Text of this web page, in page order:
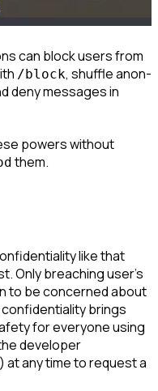
can block users from
/block, shuffle anon-
deny messages in
powers without
them.
like that
Only breaching user's
to be concerned about
brings
for everyone using
developer
) at any time to request a